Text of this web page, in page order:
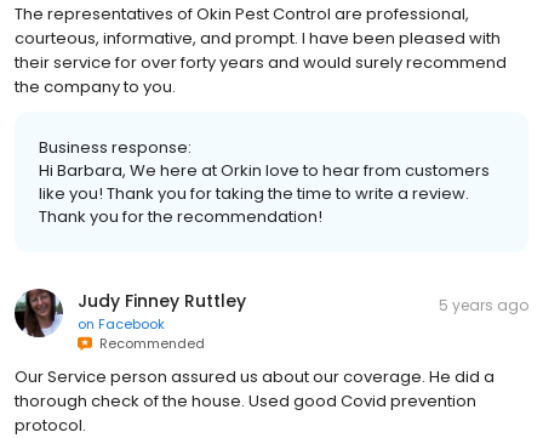
The representatives of Okin Pest Control are professional,
courteous, informative, and prompt. I have been pleased with
their service for over forty years and would surely recommend
the company to you.
Business response:
Hi Barbara, We here at Orkin love to hear from customers
like you! Thank you for taking the time to write a review.
Thank you for the recommendation!
Judy Finney Ruttley
on Facebook
Recommended
5 years ago
Our Service person assured us about our coverage. He did a
thorough check of the house. Used good Covid prevention
protocol.